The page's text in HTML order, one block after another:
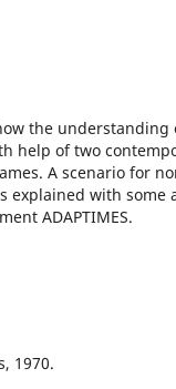
the
help of two
A scenario for
explained with some
ADAPTIMES.
1970.